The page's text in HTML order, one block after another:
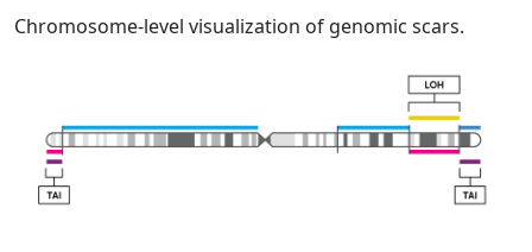
Chromosome-level visualization of genomic scars.